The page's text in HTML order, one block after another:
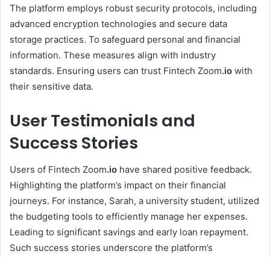
The platform employs robust security protocols, including
advanced encryption technologies and secure data
storage practices. To safeguard personal and financial
information. These measures align with industry
standards. Ensuring users can trust Fintech Zoom.io with
their sensitive data. ​
User Testimonials and
Success Stories
Users of Fintech Zoom.io have shared positive feedback.
Highlighting the platform’s impact on their financial
journeys. For instance, Sarah, a university student, utilized
the budgeting tools to efficiently manage her expenses.
Leading to significant savings and early loan repayment.
Such success stories underscore the platform’s